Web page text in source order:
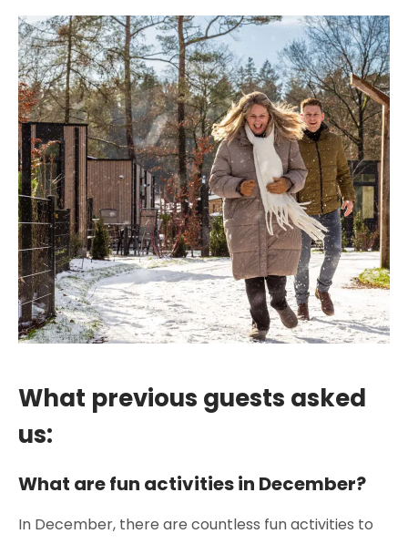
What previous guests asked
us:
What are fun activities in December?
In December, there are countless fun activities to